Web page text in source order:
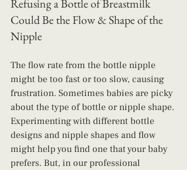
Refusing a Bottle of Breastmilk
Could Be the Flow & Shape of the
Nipple
The flow rate from the bottle nipple
might be too fast or too slow, causing
frustration. Sometimes babies are picky
about the type of bottle or nipple shape.
Experimenting with different bottle
designs and nipple shapes and flow
might help you find one that your baby
prefers. But, in our professional